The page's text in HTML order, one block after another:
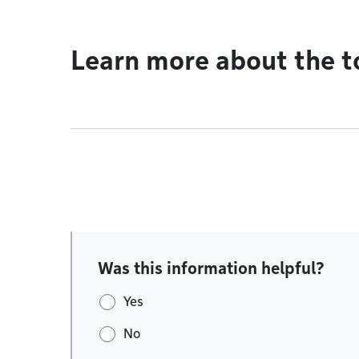
Learn more about the
Was this information helpful?
Yes
No